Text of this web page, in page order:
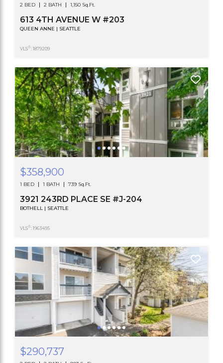
2 BED 2 BATH 1,150 Sq.Ft.
613 4TH AVENUE W #203
QUEEN ANNE | SEATTLE
VLS®: 1879209
$358,900
1 BED 1 BATH 739 Sq.Ft.
3921 243RD PLACE SE #J-204
BOTHELL | SEATTLE
VLS®: 1963495
$290,737